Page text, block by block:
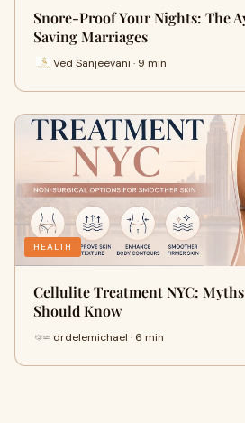
Snore-Proof Your Nights: The
Saving Marriages
Ved Sanjeevani · 9 min
HEALTH
Cellulite Treatment NYC: Myths
Should Know
drdelemichael · 6 min